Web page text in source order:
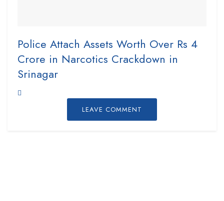
Police Attach Assets Worth Over Rs 4
Crore in Narcotics Crackdown in
Srinagar
LEAVE COMMENT